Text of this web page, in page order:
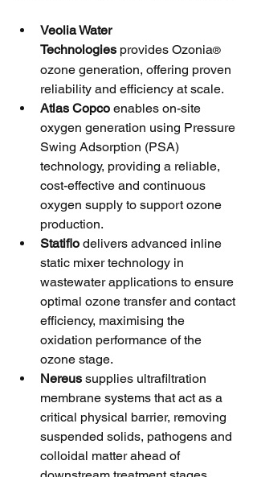
Veolia Water
Technologies provides Ozonia®
ozone generation, offering proven
reliability and efficiency at scale.
Atlas Copco enables on-site
oxygen generation using Pressure
Swing Adsorption (PSA)
technology, providing a reliable,
cost-effective and continuous
oxygen supply to support ozone
production.
Statiflo delivers advanced inline
static mixer technology in
wastewater applications to ensure
optimal ozone transfer and contact
efficiency, maximising the
oxidation performance of the
ozone stage.
Nereus supplies ultrafiltration
membrane systems that act as a
critical physical barrier, removing
suspended solids, pathogens and
colloidal matter ahead of